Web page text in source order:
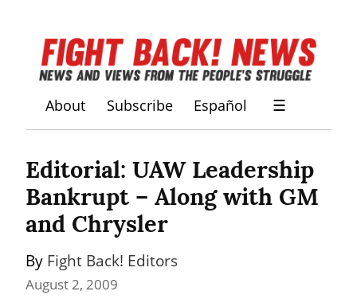
About Subscribe Español ☰
Editorial: UAW Leadership
Bankrupt – Along with GM
and Chrysler
By Fight Back! Editors
August 2, 2009